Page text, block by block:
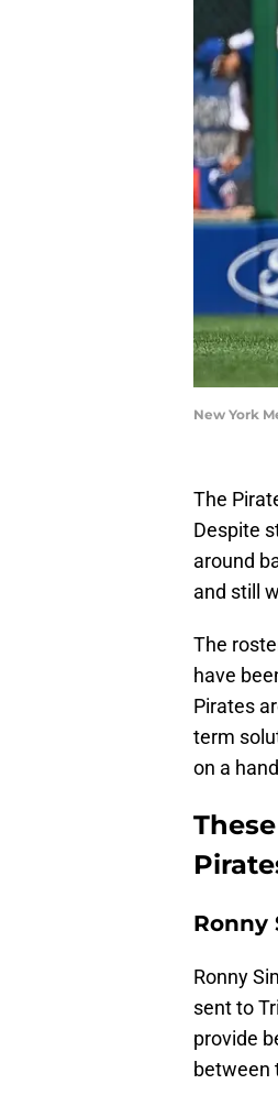
New York
The
Despite
around
and still
The
have
Pirates
term
on a
Ronny
Ronny
sent to
provide
between